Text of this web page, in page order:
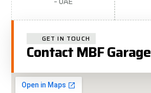
- UAE
GET IN TOUCH
Contact MBF Garage